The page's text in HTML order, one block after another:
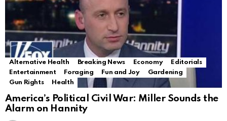
Alternative Health Breaking News Economy
Editorials
Entertainment
Foraging Fun and Joy
Gardening
Gun Rights
Health
America’s Political Civil War: Miller Sounds the
Alarm on Hannity